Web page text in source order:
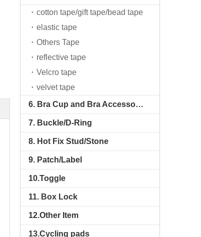
cotton tape/gift tape/bead tape
elastic tape
Others Tape
reflective tape
Velcro tape
velvet tape
6. Bra Cup and Bra Accessories
7. Buckle/D-Ring
8. Hot Fix Stud/Stone
9. Patch/Label
10.Toggle
11. Box Lock
12.Other Item
13.Cycling pads